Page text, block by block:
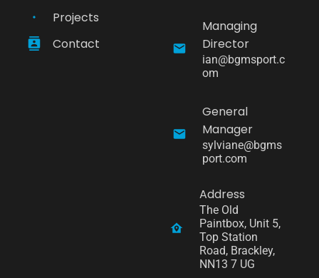
Projects
Contact
Managing
Director
ian@bgmsport.c
om
General
Manager
sylviane@bgms
port.com
Address
The Old
Paintbox, Unit 5,
Top Station
Road, Brackley,
NN13 7 UG